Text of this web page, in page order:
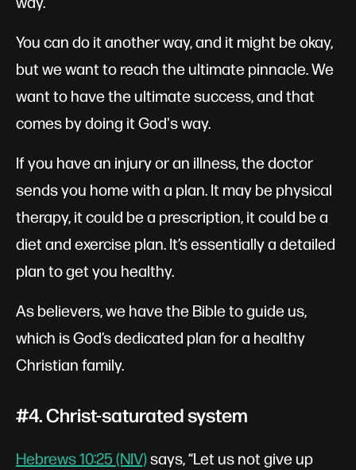
You can do it another way, and it might be okay,
but we want to reach the ultimate pinnacle. We
want to have the ultimate success, and that
comes by doing it God's way.
If you have an injury or an illness, the doctor
sends you home with a plan. It may be physical
therapy, it could be a prescription, it could be a
diet and exercise plan. It’s essentially a detailed
plan to get you healthy.
As believers, we have the Bible to guide us,
which is God’s dedicated plan for a healthy
Christian family.
#4. Christ-saturated system
Hebrews 10:25 (NIV)says, “Let us not give up